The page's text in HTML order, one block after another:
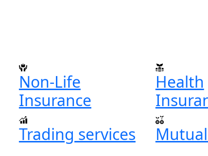
Non-Life
Insurance
Health
Trading services